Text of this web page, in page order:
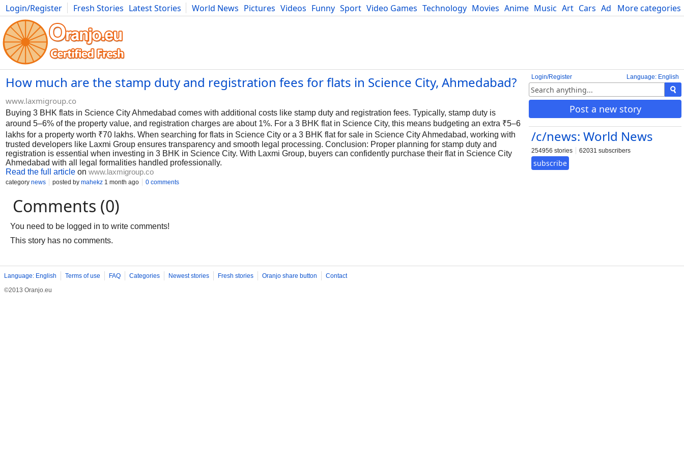
More categories
Login/Register Fresh Stories Latest Stories World News Pictures Videos Funny Sport Video Games Technology Movies Anime Music Art Cars Advice Science
Photography Comics Bulgaria Fitness Food Literature Developers Blog
Language: English
Login/Register
Post a new story
/c/news: World News
254956 stories 62031 subscribers
subscribe
How much are the stamp duty and registration fees for flats in Science City, Ahmedabad?
www.laxmigroup.co
Buying 3 BHK flats in Science City Ahmedabad comes with additional costs like stamp duty and registration fees. Typically, stamp duty is
around 5–6% of the property value, and registration charges are about 1%. For a 3 BHK flat in Science City, this means budgeting an extra ₹5–6
lakhs for a property worth ₹70 lakhs. When searching for flats in Science City or a 3 BHK flat for sale in Science City Ahmedabad, working with
trusted developers like Laxmi Group ensures transparency and smooth legal processing. Conclusion: Proper planning for stamp duty and
registration is essential when investing in 3 BHK in Science City. With Laxmi Group, buyers can confidently purchase their flat in Science City
Ahmedabad with all legal formalities handled professionally.
Read the full article on www.laxmigroup.co
category news posted by mahekz 1 month ago 0 comments
Comments (0)
You need to be logged in to write comments!
This story has no comments.
Language: English Terms of use FAQ Categories Newest stories Fresh stories Oranjo share button
Contact
©2013 Oranjo.eu